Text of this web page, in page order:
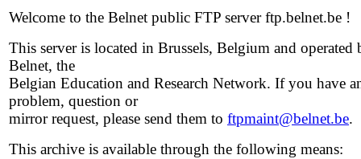
Welcome to the Belnet public FTP server ftp.belnet.be !
This server is located in Brussels, Belgium and operated
Belnet, the
Belgian Education and Research Network. If you have
problem, question or
mirror request, please send them to ftpmaint@belnet.be.
This archive is available through the following means: